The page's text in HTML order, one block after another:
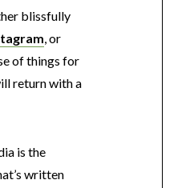
blissfully
, or
of things for
return with a
is the
written